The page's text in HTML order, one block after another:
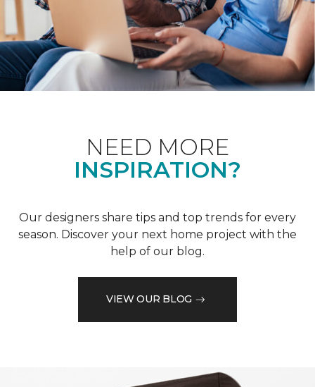
NEED MORE
INSPIRATION?
Our designers share tips and top trends for every
season. Discover your next home project with the
help of our blog.
VIEW OUR BLOG